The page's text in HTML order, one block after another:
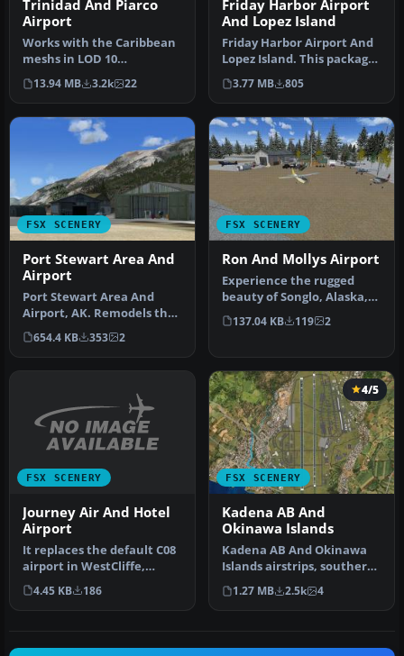
Trinidad And Piarco
Airport
Works with the Caribbean
meshs in LOD 10
(MESHANTILLES.ZIP).
Features redesig…
13.94 MB 3.2k 22
Friday Harbor Airport
And Lopez Island
Friday Harbor Airport And
Lopez Island. This package
was made using Airport D…
3.77 MB 805
FSX SCENERY
Port Stewart Area And
Airport
Port Stewart Area And
Airport, AK. Remodels the
area of Stewart and Hyder,
Al…
654.4 KB 353 2
FSX SCENERY
Ron And Mollys Airport
Experience the rugged
beauty of Songlo, Alaska,
with this freeware scenery
up…
137.04 KB 119 2
FSX SCENERY
Journey Air And Hotel
Airport
It replaces the default C08
airport in WestCliffe,
Colorado (CO). The fiction…
4.45 KB 186
FSX SCENERY
4/5
Kadena AB And
Okinawa Islands
Kadena AB And Okinawa
Islands airstrips, southern
Japan. This package
contain…
1.27 MB 2.5k 4